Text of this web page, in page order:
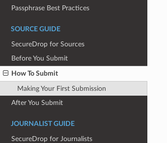
Passphrase Best Practices
SOURCE GUIDE
SecureDrop for Sources
Before You Submit
How To Submit
Making Your First Submission
After You Submit
JOURNALIST GUIDE
SecureDrop for Journalists